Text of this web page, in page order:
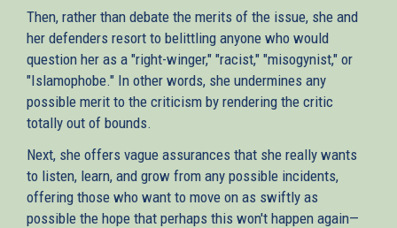
Then, rather than debate the merits of the issue, she and
her defenders resort to belittling anyone who would
question her as a "right-winger," "racist," "misogynist," or
"Islamophobe." In other words, she undermines any
possible merit to the criticism by rendering the critic
totally out of bounds.
Next, she offers vague assurances that she really wants
to listen, learn, and grow from any possible incidents,
offering those who want to move on as swiftly as
possible the hope that perhaps this won't happen again—